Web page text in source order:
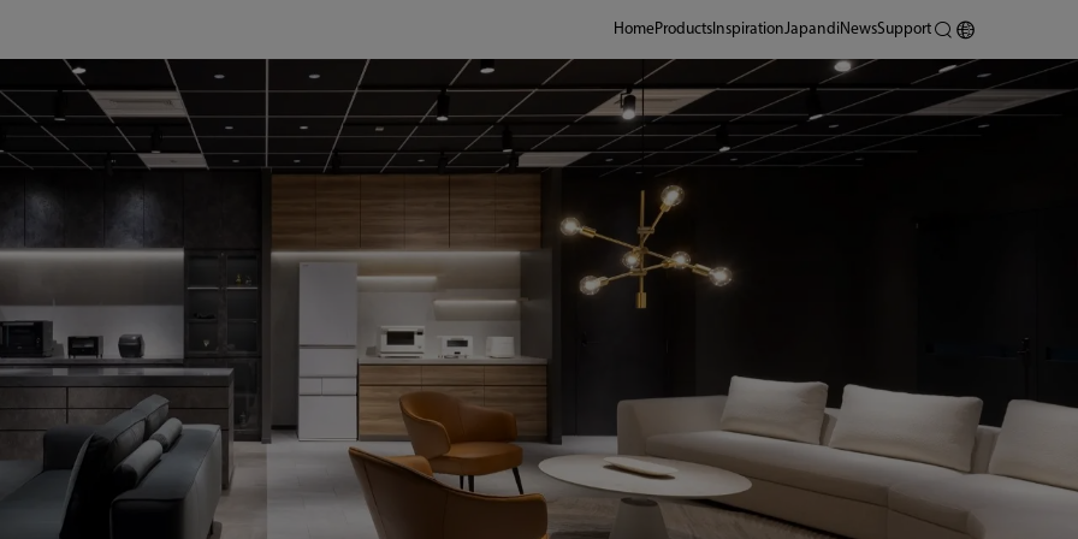
HomeProductsInspiration Japandi NewsSupport
Shanghai Design Center